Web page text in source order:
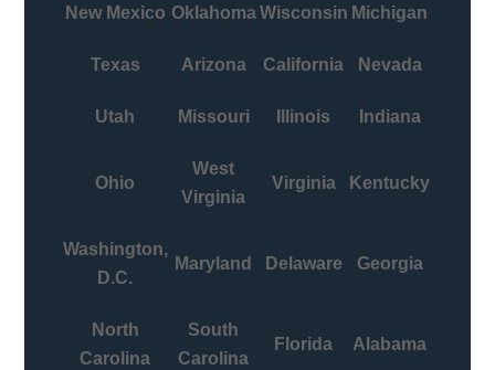
New Mexico OklahomaWisconsin Michigan
Texas Arizona California Nevada
Utah Missouri Illinois Indiana
Ohio
West
Virginia
Virginia Kentucky
Washington,
D.C.
Maryland Delaware Georgia
North
Carolina
South
Carolina
Florida Alabama